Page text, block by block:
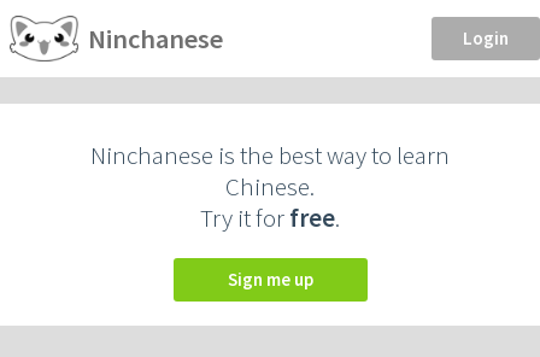
Ninchanese Login
Ninchanese is the best way to learn
Chinese.
Try it forfree.
Sign me up